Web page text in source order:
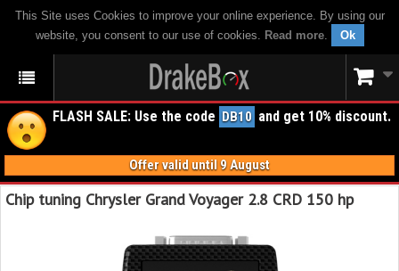
This Site uses Cookies to improve your online experience. By using our
website, you consent to our use of cookies. Read more. Ok
FLASH SALE: Use the code DB10 and get 10% discount.
Offer valid until 9 August
Chip tuning Chrysler Grand Voyager 2.8 CRD 150 hp